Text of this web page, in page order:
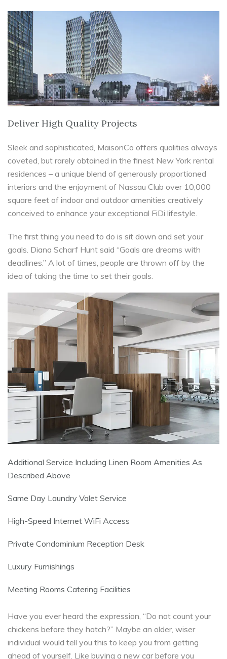
Deliver High Quality Projects
Sleek and sophisticated, MaisonCo offers qualities always
coveted, but rarely obtained in the finest New York rental
residences – a unique blend of generously proportioned
interiors and the enjoyment of Nassau Club over 10,000
square feet of indoor and outdoor amenities creatively
conceived to enhance your exceptional FiDi lifestyle.
The first thing you need to do is sit down and set your
goals. Diana Scharf Hunt said “Goals are dreams with
deadlines.” A lot of times, people are thrown off by the
idea of taking the time to set their goals.
Additional Service Including Linen Room Amenities As
Described Above
Same Day Laundry Valet Service
High-Speed Internet WiFi Access
Private Condominium Reception Desk
Luxury Furnishings
Meeting Rooms Catering Facilities
Have you ever heard the expression, “Do not count your
chickens before they hatch?” Maybe an older, wiser
individual would tell you this to keep you from getting
ahead of yourself. Like buying a new car before you